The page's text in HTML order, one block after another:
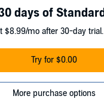
days of
$8.99/mo after 30-day
Try for $0.00
More purchase options